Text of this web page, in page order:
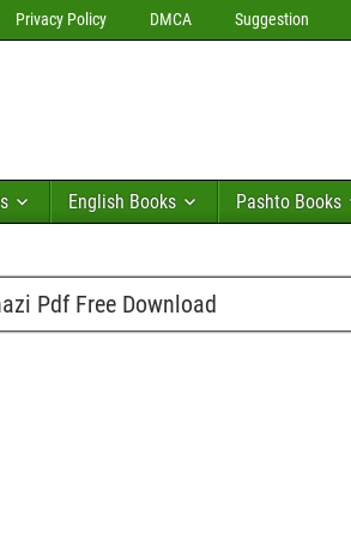
Privacy Policy DMCA Suggestion
English Books Pashto Books
Pdf Free Download